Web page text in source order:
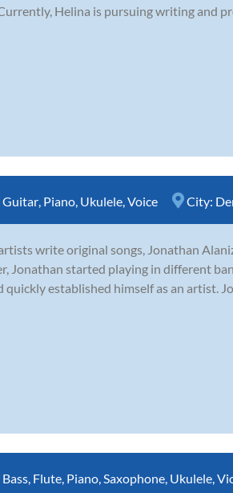
Helina is pursuing writing and
Guitar Piano Ukulele Voice City:
write original songs, Jonathan
Jonathan started playing in different
established himself as an artist.
Bass Flute Piano Saxophone Ukulele